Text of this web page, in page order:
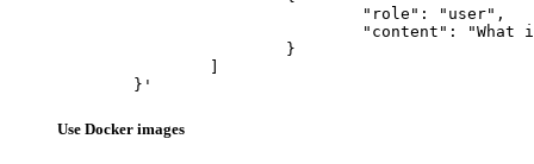
	}'
Use Docker images